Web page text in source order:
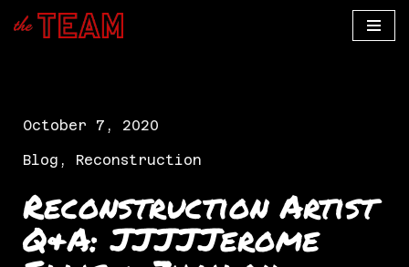
October 7, 2020
Blog , Reconstruction
Reconstruction Artist
Q&A: JJJJJerome